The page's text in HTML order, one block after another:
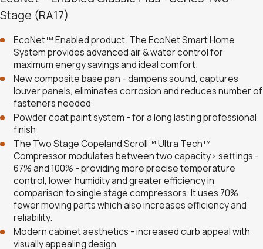
Stage (RA17)
EcoNet™ Enabled product. The EcoNet Smart Home
System provides advanced air & water control for
maximum energy savings and ideal comfort.
New composite base pan - dampens sound, captures
louver panels, eliminates corrosion and reduces number of
fasteners needed
Powder coat paint system - for a long lasting professional
finish
The Two Stage Copeland Scroll™ Ultra Tech™
Compressor modulates between two capacity> settings -
67% and 100% - providing more precise temperature
control, lower humidity and greater efficiency in
comparison to single stage compressors. It uses 70%
fewer moving parts which also increases efficiency and
reliability.
Modern cabinet aesthetics - increased curb appeal with
visually appealing design